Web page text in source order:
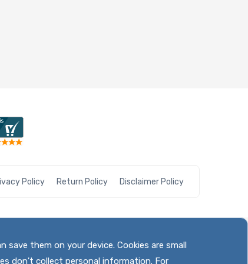
Policy Return Policy Disclaimer Policy
them on your device. Cookies are small
don't collect personal information. For